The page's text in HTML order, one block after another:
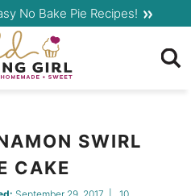
No Bake Pie Recipes!
SWIRL
CAKE